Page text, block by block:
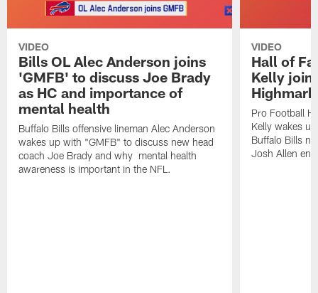
VIDEO
Bills OL Alec Anderson joins
'GMFB' to discuss Joe Brady
as HC and importance of
mental health
Buffalo Bills offensive lineman Alec Anderson
wakes up with "GMFB" to discuss new head
coach Joe Brady and why mental health
awareness is important in the NFL.
VIDEO
Hall of
Kelly
Pro Football
Kelly wakes
Buffalo Bills
Josh Allen